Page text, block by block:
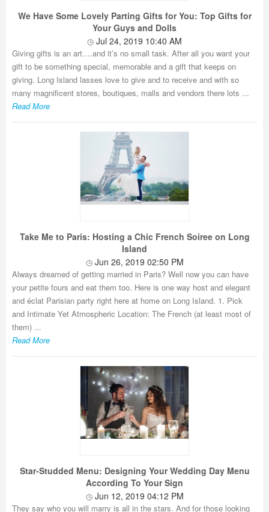
We Have Some Lovely Parting Gifts for You: Top Gifts for
Your Guys and Dolls
Jul 24, 2019 10:40 AM
Giving gifts is an art….and it’s no small task. After all you want your
gift to be something special, memorable and a gift that keeps on
giving. Long Island lasses love to give and to receive and with so
many magnificent stores, boutiques, malls and vendors there lots ...
Read More
Take Me to Paris: Hosting a Chic French Soiree on Long
Island
Jun 26, 2019 02:50 PM
Always dreamed of getting married in Paris? Well now you can have
your petite fours and eat them too. Here is one way host and elegant
and éclat Parisian party right here at home on Long Island. 1. Pick
and Intimate Yet Atmospheric Location: The French (at least most of
them) ...
Read More
Star-Studded Menu: Designing Your Wedding Day Menu
According To Your Sign
Jun 12, 2019 04:12 PM
They say who you will marry is all in the stars. And for those looking